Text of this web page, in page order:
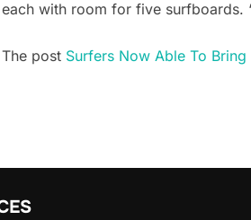
each with room for five surfboards.
The post Surfers Now Able To